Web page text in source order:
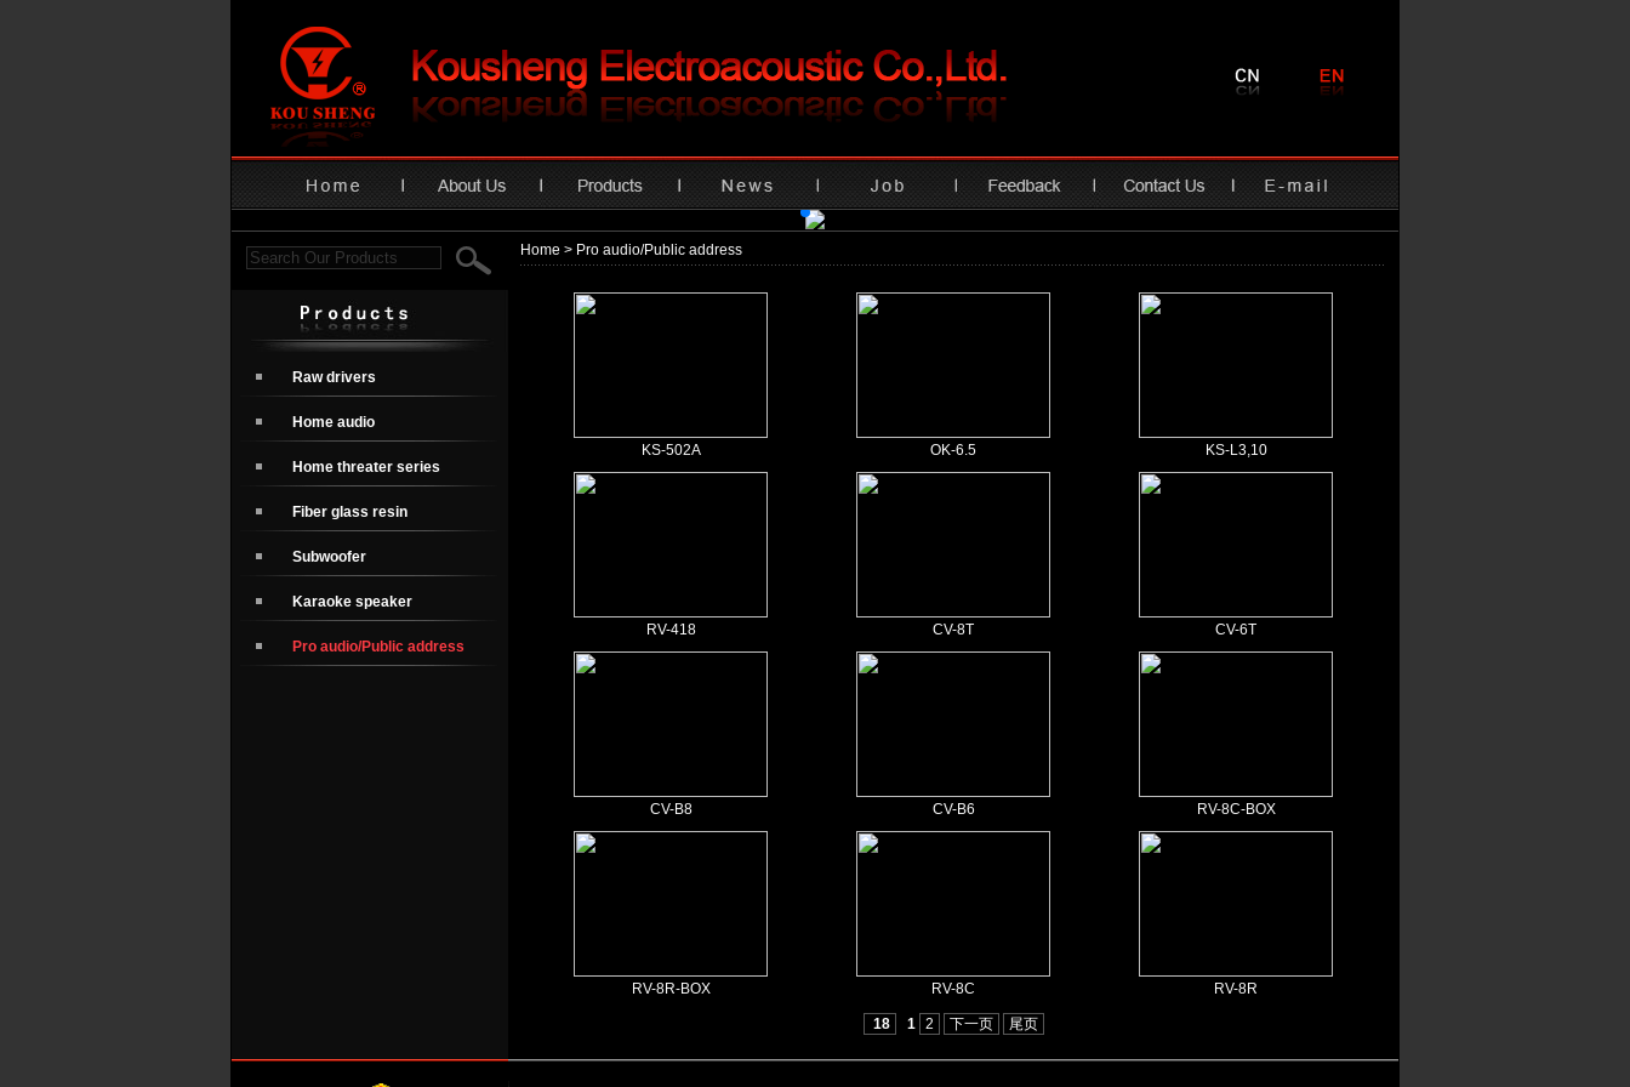
Raw drivers
Home audio
Home threater series
Fiber glass resin
Subwoofer
Karaoke speaker
Pro audio/Public address
Home > Pro audio/Public address
KS-502A OK-6.5 KS-L3,10
RV-418 CV-8T CV-6T
CV-B8 CV-B6 RV-8C-BOX
RV-8R-BOX RV-8C RV-8R
18 1 2 下一页 尾页